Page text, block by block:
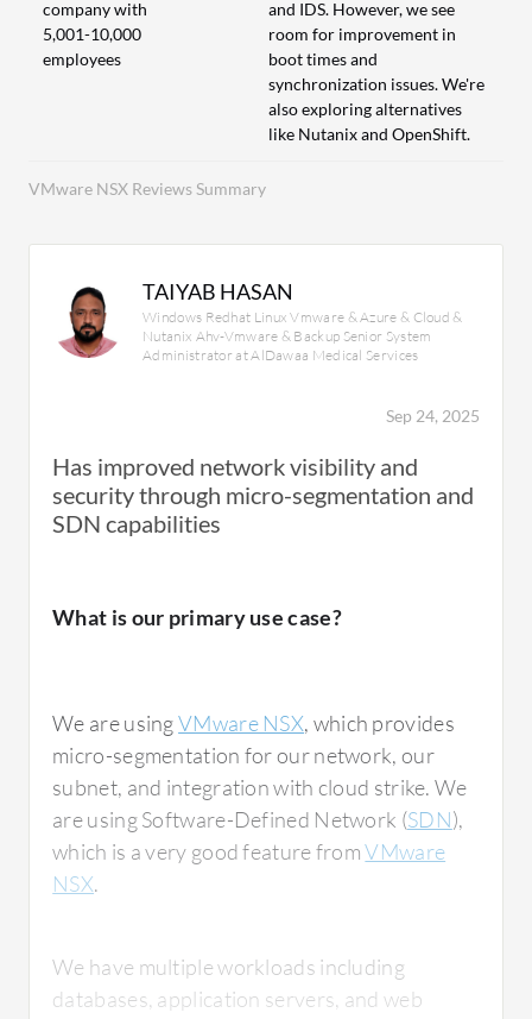
VMware NSX Reviews Summary
company with
5,001-10,000
employees
and IDS. However, we see
room for improvement in
boot times and
synchronization issues. We're
also exploring alternatives
like Nutanix and OpenShift.
TAIYAB HASAN
Windows Redhat Linux Vmware & Azure & Cloud &
Nutanix Ahv-Vmware & Backup Senior System
Administrator at AlDawaa Medical Services
Sep 24, 2025
Has improved network visibility and
security through micro-segmentation and
SDN capabilities
What is our primary use case?
We are usingVMware NSX, which provides
micro-segmentation for our network, our
subnet, and integration with cloud strike. We
are using Software-Defined Network (SDN),
which is a very good feature fromVMware
NSX.
We have multiple workloads including
databases, application servers, and web